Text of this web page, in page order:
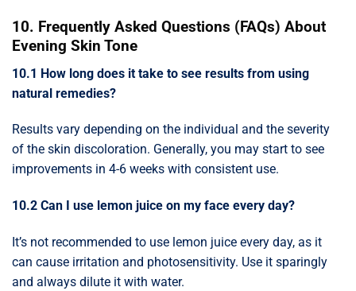
10. Frequently Asked Questions (FAQs) About
Evening Skin Tone
10.1 How long does it take to see results from using
natural remedies?
Results vary depending on the individual and the severity
of the skin discoloration. Generally, you may start to see
improvements in 4-6 weeks with consistent use.
10.2 Can I use lemon juice on my face every day?
It’s not recommended to use lemon juice every day, as it
can cause irritation and photosensitivity. Use it sparingly
and always dilute it with water.